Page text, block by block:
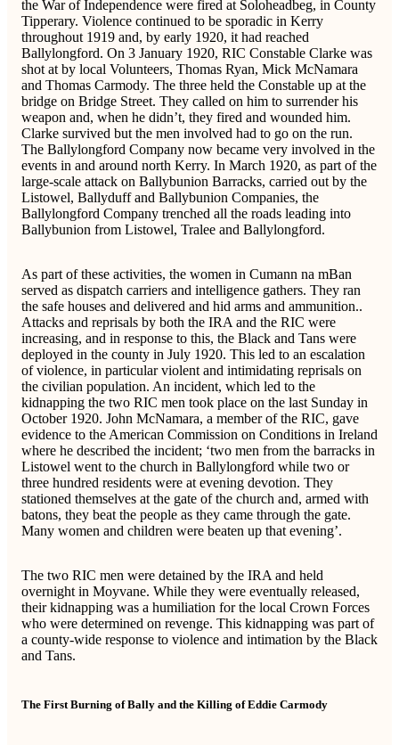
the War of Independence were fired at Soloheadbeg, in County
Tipperary. Violence continued to be sporadic in Kerry
throughout 1919 and, by early 1920, it had reached
Ballylongford. On 3 January 1920, RIC Constable Clarke was
shot at by local Volunteers, Thomas Ryan, Mick McNamara
and Thomas Carmody. The three held the Constable up at the
bridge on Bridge Street. They called on him to surrender his
weapon and, when he didn’t, they fired and wounded him.
Clarke survived but the men involved had to go on the run.
The Ballylongford Company now became very involved in the
events in and around north Kerry. In March 1920, as part of the
large-scale attack on Ballybunion Barracks, carried out by the
Listowel, Ballyduff and Ballybunion Companies, the
Ballylongford Company trenched all the roads leading into
Ballybunion from Listowel, Tralee and Ballylongford.
As part of these activities, the women in Cumann na mBan
served as dispatch carriers and intelligence gathers. They ran
the safe houses and delivered and hid arms and ammunition..
Attacks and reprisals by both the IRA and the RIC were
increasing, and in response to this, the Black and Tans were
deployed in the county in July 1920. This led to an escalation
of violence, in particular violent and intimidating reprisals on
the civilian population. An incident, which led to the
kidnapping the two RIC men took place on the last Sunday in
October 1920. John McNamara, a member of the RIC, gave
evidence to the American Commission on Conditions in Ireland
where he described the incident; ‘two men from the barracks in
Listowel went to the church in Ballylongford while two or
three hundred residents were at evening devotion. They
stationed themselves at the gate of the church and, armed with
batons, they beat the people as they came through the gate.
Many women and children were beaten up that evening’.
The two RIC men were detained by the IRA and held
overnight in Moyvane. While they were eventually released,
their kidnapping was a humiliation for the local Crown Forces
who were determined on revenge. This kidnapping was part of
a county-wide response to violence and intimation by the Black
and Tans.
The First Burning of Bally and the Killing of Eddie Carmody